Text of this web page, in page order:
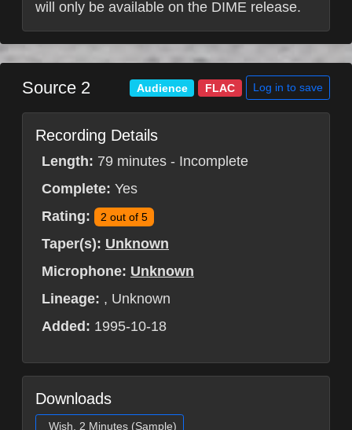
will only be available on the DIME release.
Source 2 Audience FLAC Log in to save
Recording Details
Length: 79 minutes - Incomplete
Complete: Yes
Rating:
2 out of 5
Taper(s): Unknown
Microphone: Unknown
Lineage: , Unknown
Added: 1995-10-18
Downloads
Wish, 2 Minutes (Sample)